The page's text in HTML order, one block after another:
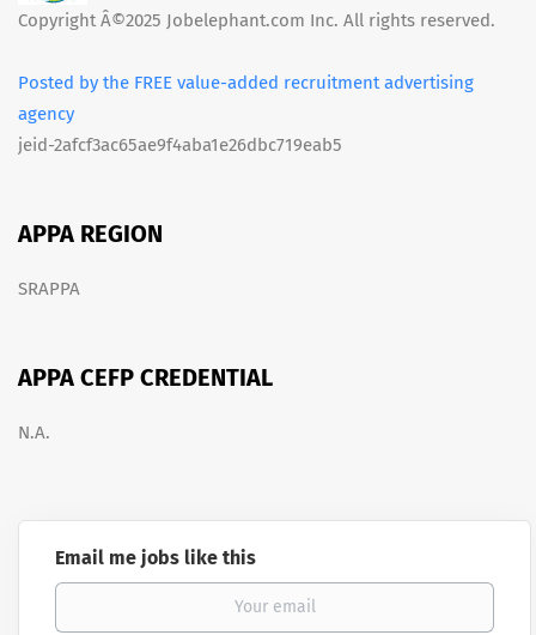
Copyright Â©2025 Jobelephant.com Inc. All rights reserved.
Posted by the FREE value-added recruitment advertising
agency
jeid-2afcf3ac65ae9f4aba1e26dbc719eab5
APPA REGION
SRAPPA
APPA CEFP CREDENTIAL
N.A.
Email me jobs like this